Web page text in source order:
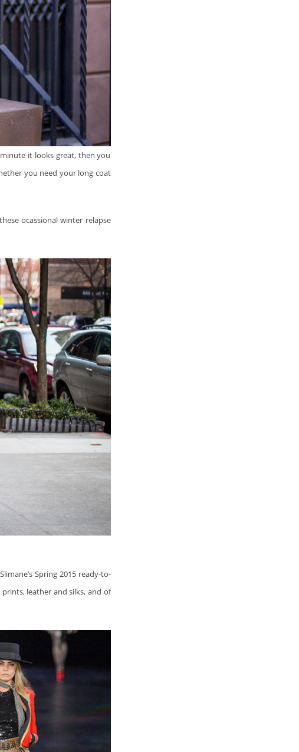
it looks great, then you
you need your long coat
ocassional winter relapse
Spring 2015 ready-to-
leather and silks, and of